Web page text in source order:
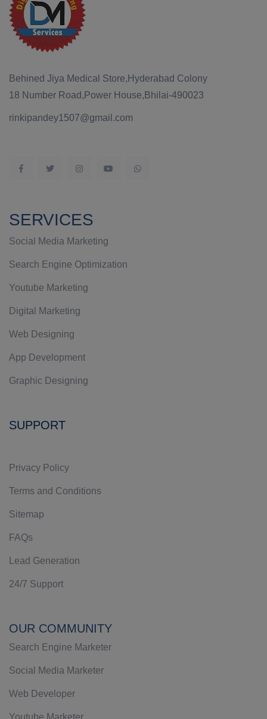
Behined Jiya Medical Store,Hyderabad Colony
18 Number Road,Power House,Bhilai-490023
rinkipandey1507@gmail.com
SERVICES
Social Media Marketing
Search Engine Optimization
Youtube Marketing
Digital Marketing
Web Designing
App Development
Graphic Designing
SUPPORT
Privacy Policy
Terms and Conditions
Sitemap
FAQs
Lead Generation
24/7 Support
OUR COMMUNITY
Search Engine Marketer
Social Media Marketer
Web Developer
Youtube Marketer